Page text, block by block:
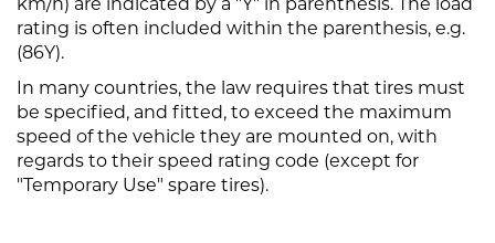
km/h) are indicated by a "Y" in parenthesis. The load
rating is often included within the parenthesis, e.g.
(86Y).
In many countries, the law requires that tires must
be specified, and fitted, to exceed the maximum
speed of the vehicle they are mounted on, with
regards to their speed rating code (except for
"Temporary Use" spare tires).